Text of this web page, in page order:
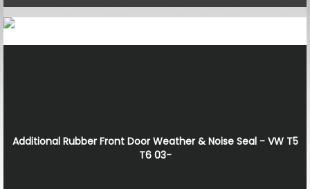
Additional Rubber Front Door Weather & Noise Seal - VW T5
T6 03-